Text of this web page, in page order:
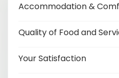
Accommodation &
Quality of Food and
Your Satisfaction